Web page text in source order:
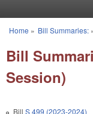
You are here
Home » Bill Summaries:
Bill
Session)
Bill S 499 (2023-2024)